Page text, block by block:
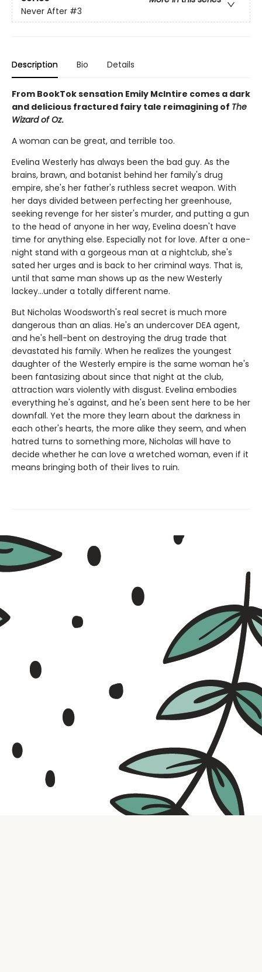
Never After #3
Description Bio Details
From BookTok sensation Emily McIntire comes a dark
and delicious fractured fairy tale reimagining of The
Wizard of Oz.
A woman can be great, and terrible too.
Evelina Westerly has always been the bad guy. As the
brains, brawn, and botanist behind her family's drug
empire, she's her father's ruthless secret weapon. With
her days divided between perfecting her greenhouse,
seeking revenge for her sister's murder, and putting a gun
to the head of anyone in her way, Evelina doesn't have
time for anything else. Especially not for love. After a one-
night stand with a gorgeous man at a nightclub, she's
sated her urges and is back to her criminal ways. That is,
until that same man shows up as the new Westerly
lackey...under a totally different name.
But Nicholas Woodsworth's real secret is much more
dangerous than an alias. He's an undercover DEA agent,
and he's hell-bent on destroying the drug trade that
devastated his family. When he realizes the youngest
daughter of the Westerly empire is the same woman he's
been fantasizing about since that night at the club,
attraction wars violently with disgust. Evelina embodies
everything he's against, and he's been sent here to be her
downfall. Yet the more they learn about the darkness in
each other's hearts, the more alike they seem, and when
hatred turns to something more, Nicholas will have to
decide whether he can love a wretched woman, even if it
means bringing both of their lives to ruin.